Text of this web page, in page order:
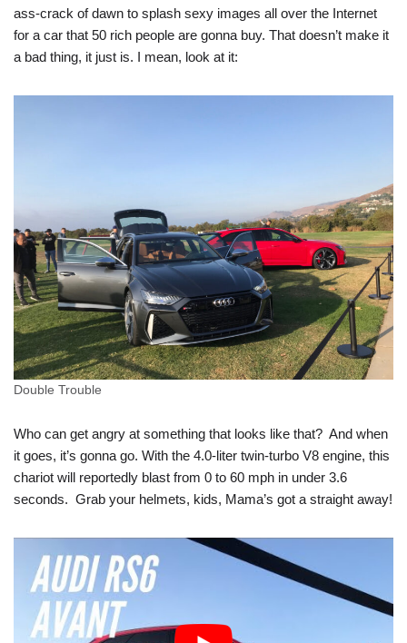
ass-crack of dawn to splash sexy images all over the Internet
for a car that 50 rich people are gonna buy. That doesn’t make it
a bad thing, it just is. I mean, look at it:
Double Trouble
Who can get angry at something that looks like that? And when
it goes, it’s gonna go. With the 4.0-liter twin-turbo V8 engine, this
chariot will reportedly blast from 0 to 60 mph in under 3.6
seconds. Grab your helmets, kids, Mama’s got a straight away!